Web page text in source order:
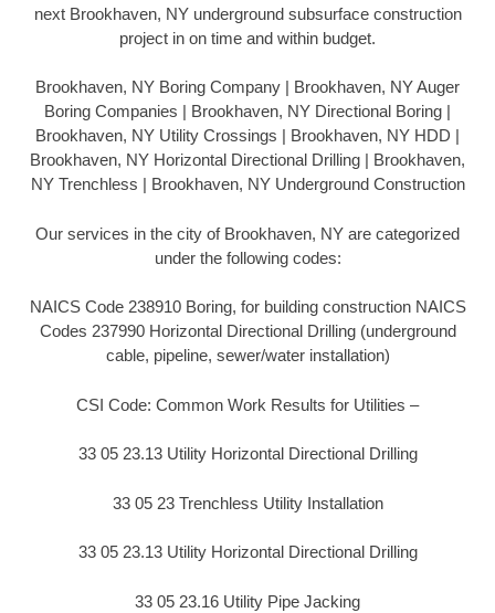
next Brookhaven, NY underground subsurface construction
project in on time and within budget.
Brookhaven, NY Boring Company | Brookhaven, NY Auger
Boring Companies | Brookhaven, NY Directional Boring |
Brookhaven, NY Utility Crossings | Brookhaven, NY HDD |
Brookhaven, NY Horizontal Directional Drilling | Brookhaven,
NY Trenchless | Brookhaven, NY Underground Construction
Our services in the city of Brookhaven, NY are categorized
under the following codes:
NAICS Code 238910 Boring, for building construction NAICS
Codes 237990 Horizontal Directional Drilling (underground
cable, pipeline, sewer/water installation)
CSI Code: Common Work Results for Utilities –
33 05 23.13 Utility Horizontal Directional Drilling
33 05 23 Trenchless Utility Installation
33 05 23.13 Utility Horizontal Directional Drilling
33 05 23.16 Utility Pipe Jacking